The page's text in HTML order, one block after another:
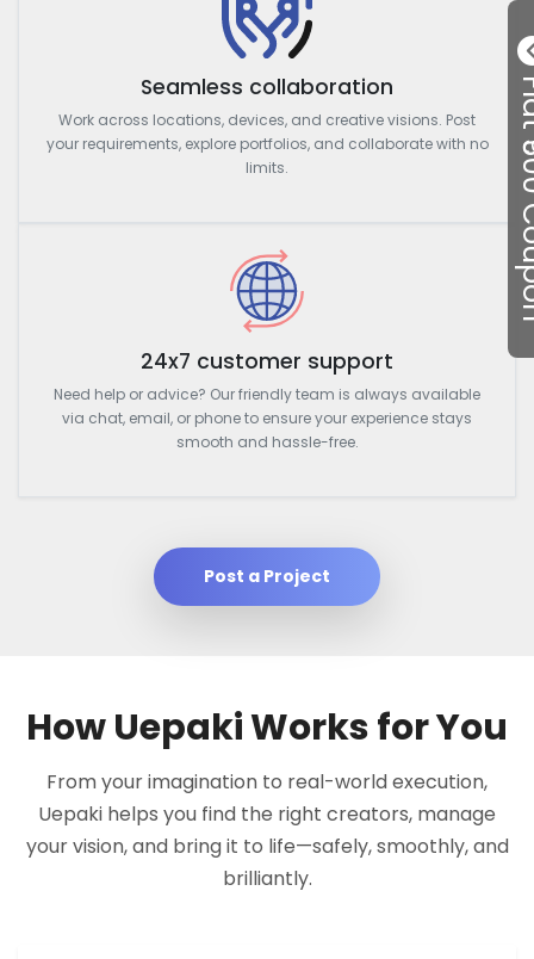
Flat
Seamless collaboration
Work across locations, devices, and creative visions. Post
your requirements, explore portfolios, and collaborate with no
limits.
24x7 customer support
Need help or advice? Our friendly team is always available
via chat, email, or phone to ensure your experience stays
smooth and hassle-free.
Post a Project
How Uepaki Works for You
From your imagination to real-world execution,
Uepaki helps you find the right creators, manage
your vision, and bring it to life—safely, smoothly, and
brilliantly.